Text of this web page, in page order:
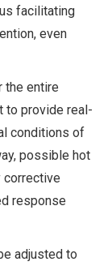
facilitating
even
the entire
to provide real-
conditions of
possible hot
corrective
response
adjusted to